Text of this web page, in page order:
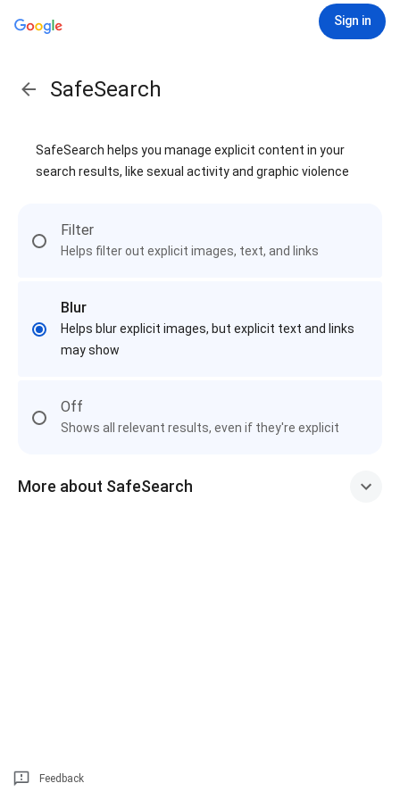
Sign in
SafeSearch
SafeSearch helps you manage explicit content in your
search results, like sexual activity and graphic violence
Filter
Helps filter out explicit images, text, and links
Blur
Helps blur explicit images, but explicit text and links
may show
Off
Shows all relevant results, even if they're explicit
More about SafeSearch
Feedback